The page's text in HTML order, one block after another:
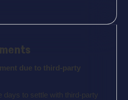
due to third-party
days to settle with third-party